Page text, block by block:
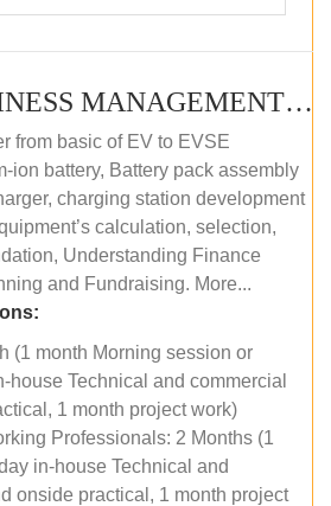
EV EVSE BUSINESS MANAGEMENT (OFFLINE)
from basic of EV to EVSE
ion battery, Battery pack assembly
charging station development
calculation, selection,
Understanding Finance
and Fundraising. More...
(1 month Morning session or
house Technical and commercial
1 month project work)
Professionals: 2 Months (1
in-house Technical and
onside practical, 1 month project